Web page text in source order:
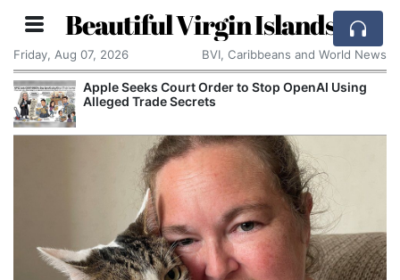
Beautiful Virgin Islands
Friday, Aug 07, 2026 BVI, Caribbeans and World News
Apple Seeks Court Order to Stop OpenAI Using
Alleged Trade Secrets